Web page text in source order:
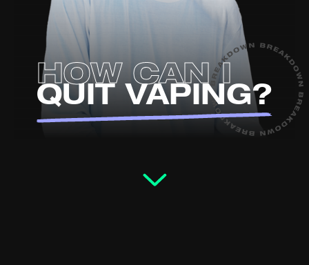
Are they
targeting us?
How do nic
pouches affect me?
(external link, opens in a new
HOW CAN I
QUIT VAPING?